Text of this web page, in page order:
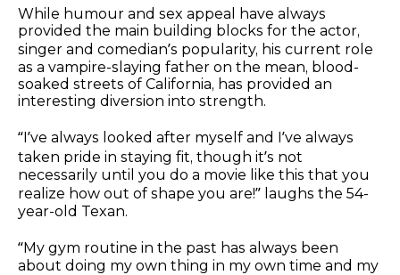
While humour and sex appeal have always
provided the main building blocks for the actor,
singer and comedian’s popularity, his current role
as a vampire-slaying father on the mean, blood-
soaked streets of California, has provided an
interesting diversion into strength.
“I’ve always looked after myself and I’ve always
taken pride in staying fit, though it’s not
necessarily until you do a movie like this that you
realize how out of shape you are!” laughs the 54-
year-old Texan.
“My gym routine in the past has always been
about doing my own thing in my own time and my